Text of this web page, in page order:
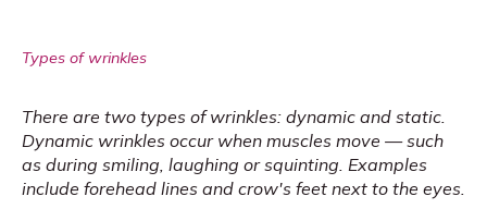
Types of wrinkles
There are two types of wrinkles: dynamic and static.
Dynamic wrinkles occur when muscles move — such
as during smiling, laughing or squinting. Examples
include forehead lines and crow's feet next to the eyes.